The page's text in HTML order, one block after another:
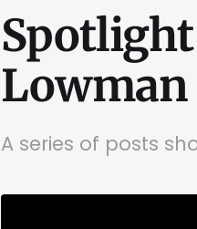
Lowman
A series of posts